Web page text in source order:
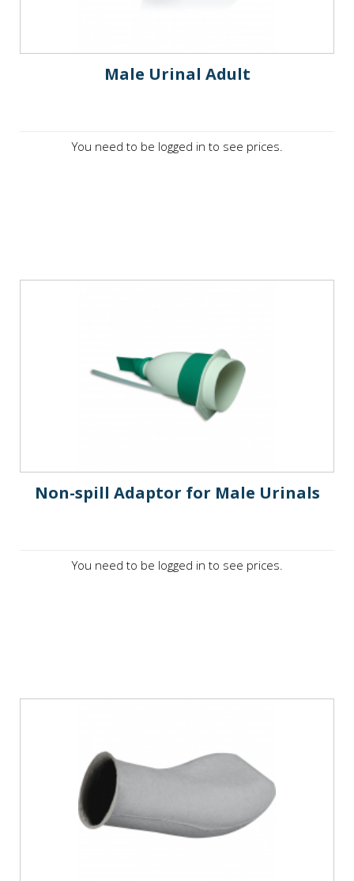
Male Urinal Adult
You need to be logged in to see prices.
Non-spill Adaptor for Male Urinals
You need to be logged in to see prices.